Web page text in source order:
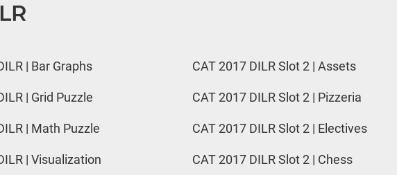
| Bar Graphs
| Grid Puzzle
| Math Puzzle
| Visualization
CAT 2017 DILR Slot 2 | Assets
CAT 2017 DILR Slot 2 | Pizzeria
CAT 2017 DILR Slot 2 | Electives
CAT 2017 DILR Slot 2 | Chess